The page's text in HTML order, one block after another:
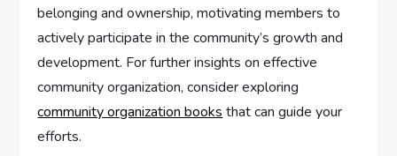
belonging and ownership, motivating members to
actively participate in the community’s growth and
development. For further insights on effective
community organization, consider exploring
community organization books that can guide your
efforts.